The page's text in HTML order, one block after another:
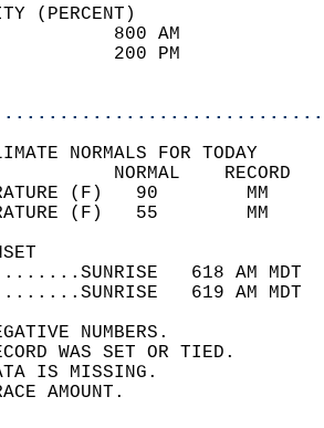
(PERCENT)
30
7
NORMALS FOR TODAY
TEMPERATURE
TEMPERATURE
618 AM
619 AM
NUMBERS.
WAS SET OR TIED.
IS MISSING.
AMOUNT.